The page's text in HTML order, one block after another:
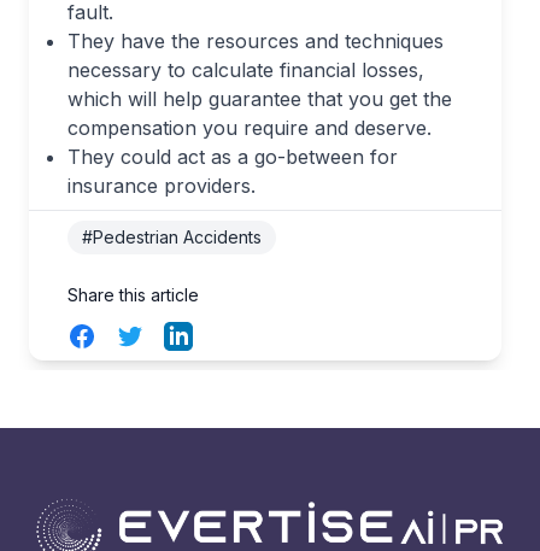
fault.
They have the resources and techniques
necessary to calculate financial losses,
which will help guarantee that you get the
compensation you require and deserve.
They could act as a go-between for
insurance providers.
#Pedestrian Accidents
Share this article
FacebookTwitterLinkedIn